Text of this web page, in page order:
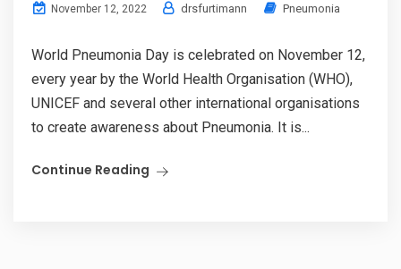
November 12, 2022 drsfurtimann Pneumonia
World Pneumonia Day is celebrated on November 12,
every year by the World Health Organisation (WHO),
UNICEF and several other international organisations
to create awareness about Pneumonia. It is...
Continue Reading